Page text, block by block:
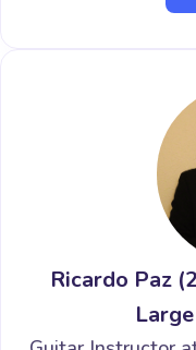
Ricardo Paz